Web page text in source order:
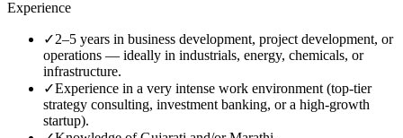
Experience
✓2–5 years in business development, project development, or
operations — ideally in industrials, energy, chemicals, or
infrastructure.
✓Experience in a very intense work environment (top-tier
strategy consulting, investment banking, or a high-growth
startup).